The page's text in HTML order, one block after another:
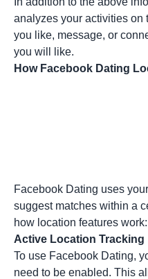
analyzes your activities on
you like, message, or
you will like.
How Facebook Dating
Facebook Dating uses
suggest matches within a
how location features
Active Location Tracking
To use Facebook Dating,
need to be enabled. This